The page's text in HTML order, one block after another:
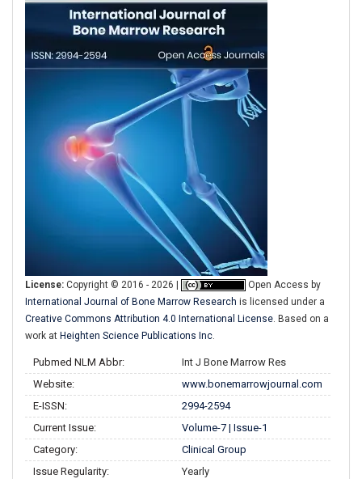
License: Copyright © 2016 - 2026 | Open Access by
International Journal of Bone Marrow Research is licensed under a
Creative Commons Attribution 4.0 International License. Based on a
work at Heighten Science Publications Inc.
Pubmed NLM Abbr:
Int J Bone Marrow Res
Website:
www.bonemarrowjournal.com
E-ISSN:
2994-2594
Current Issue:
Volume-7 | Issue-1
Category:
Clinical Group
Issue Regularity:
Yearly